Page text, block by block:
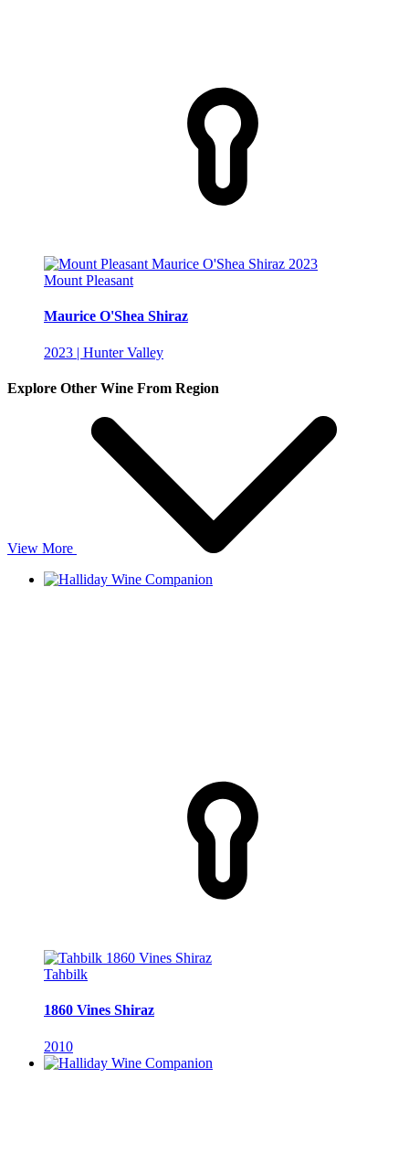
Mount Pleasant
Maurice O'Shea Shiraz
2023 | Hunter Valley
Explore Other Wine From Region
View More
Tahbilk
1860 Vines Shiraz
2010